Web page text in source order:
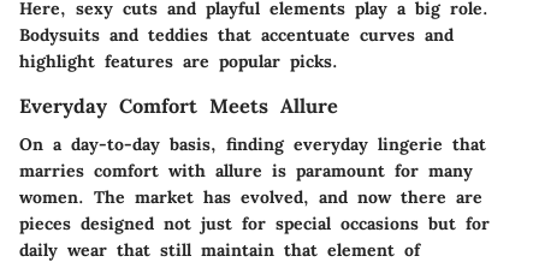
Here, sexy cuts and playful elements play a big role.
Bodysuits and teddies that accentuate curves and
highlight features are popular picks.
Everyday Comfort Meets Allure
On a day-to-day basis, finding everyday lingerie that
marries comfort with allure is paramount for many
women. The market has evolved, and now there are
pieces designed not just for special occasions but for
daily wear that still maintain that element of